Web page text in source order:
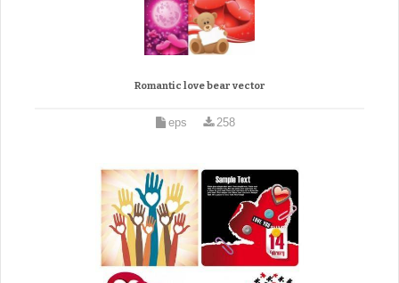
Romantic love bear vector
eps 258